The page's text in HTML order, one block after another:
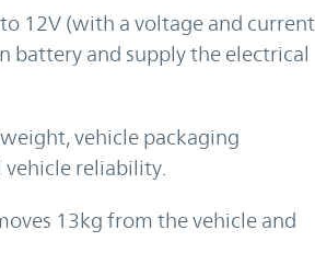
12V (with a voltage and current
battery and supply the electrical
vehicle packaging
reliability.
13kg from the vehicle and